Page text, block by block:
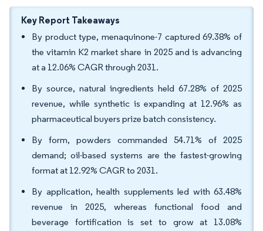
Key Report Takeaways
By product type, menaquinone-7 captured 69.38% of
the vitamin K2 market share in 2025 and is advancing
at a 12.06% CAGR through 2031.
By source, natural ingredients held 67.28% of 2025
revenue, while synthetic is expanding at 12.96% as
pharmaceutical buyers prize batch consistency.
By form, powders commanded 54.71% of 2025
demand; oil-based systems are the fastest-growing
format at 12.92% CAGR to 2031.
By application, health supplements led with 63.48%
revenue in 2025, whereas functional food and
beverage fortification is set to grow at 13.08%